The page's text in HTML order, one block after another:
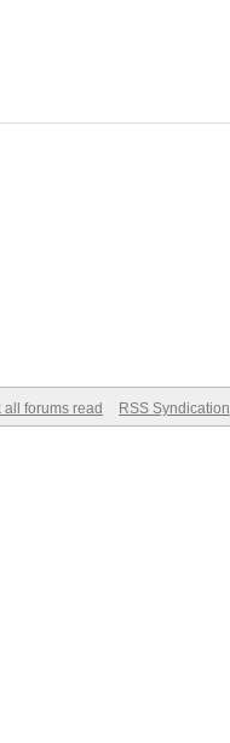
all forums read RSS Syndication